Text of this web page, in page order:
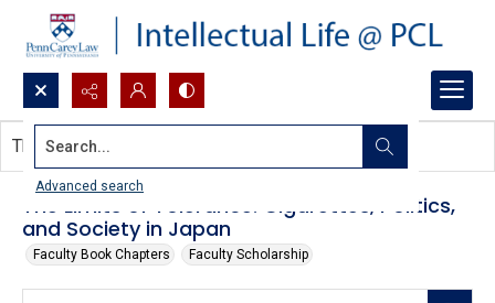
Search...
Advanced search
The Limits of Tolerance: Cigarettes, Politics,
and Society in Japan
Faculty Book Chapters Faculty Scholarship
This document contains no images.